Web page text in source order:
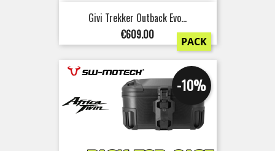
Givi Trekker Outback Evo...
Price
€609.00 PACK
-10%